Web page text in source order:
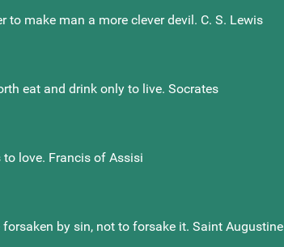
make man a more clever devil. C. S. Lewis
eat and drink only to live. Socrates
love. Francis of Assisi
by sin, not to forsake it. Saint Augustine